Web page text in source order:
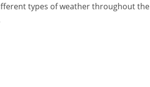
types of weather throughout the